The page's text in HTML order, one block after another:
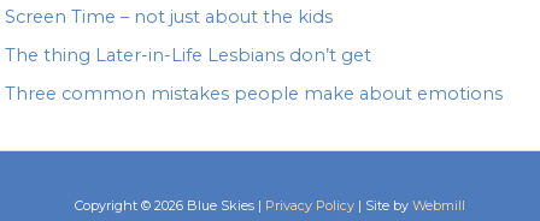
Screen Time – not just about the kids
The thing Later-in-Life Lesbians don’t get
Three common mistakes people make about emotions
Copyright © 2026 Blue Skies | Privacy Policy | Site by Webmill